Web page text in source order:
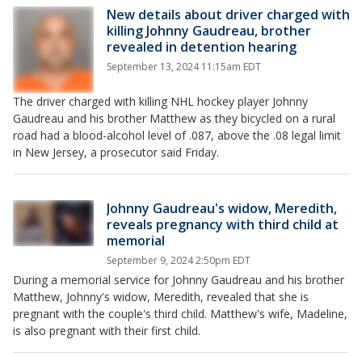
New details about driver charged with
killing Johnny Gaudreau, brother
revealed in detention hearing
September 13, 2024 11:15am EDT
The driver charged with killing NHL hockey player Johnny
Gaudreau and his brother Matthew as they bicycled on a rural
road had a blood-alcohol level of .087, above the .08 legal limit
in New Jersey, a prosecutor said Friday.
Johnny Gaudreau's widow, Meredith,
reveals pregnancy with third child at
memorial
September 9, 2024 2:50pm EDT
During a memorial service for Johnny Gaudreau and his brother
Matthew, Johnny's widow, Meredith, revealed that she is
pregnant with the couple's third child. Matthew's wife, Madeline,
is also pregnant with their first child.